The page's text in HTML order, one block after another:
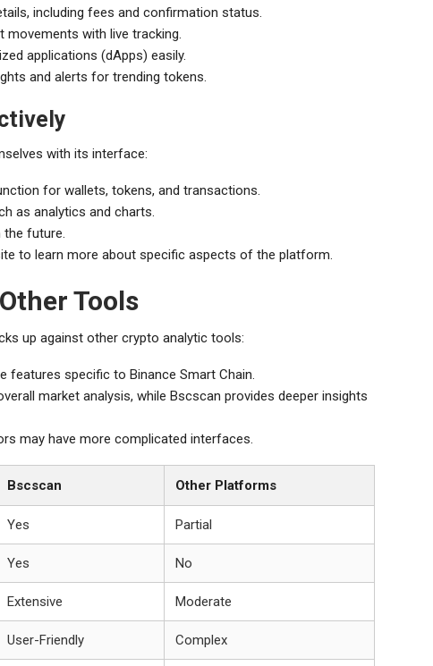
including fees and confirmation status.
movements with live tracking.
applications (dApps) easily.
and alerts for trending tokens.
with its interface:
for wallets, tokens, and transactions.
as analytics and charts.
the future.
to learn more about specific aspects of the platform.
Tools
up against other crypto analytic tools:
features specific to Binance Smart Chain.
market analysis, while Bscscan provides deeper insights
may have more complicated interfaces.
Bscscan Other Platforms
Yes Partial
Yes No
Extensive Moderate
User-Friendly Complex